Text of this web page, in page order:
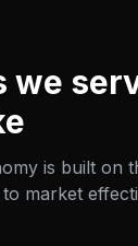
we
is built on
market